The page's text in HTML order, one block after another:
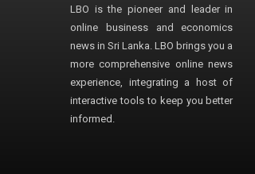
LBO is the pioneer and leader in
online business and economics
news in Sri Lanka. LBO brings you a
more comprehensive online news
experience, integrating a host of
interactive tools to keep you better
informed.